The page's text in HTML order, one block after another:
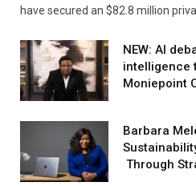
have secured an $82.8 million
NEW: AI
intelligence
Moniepoint
Barbara
Through